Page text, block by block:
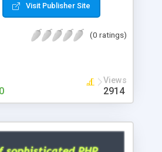
Visit Publisher Site
(0 ratings)
Views
2914